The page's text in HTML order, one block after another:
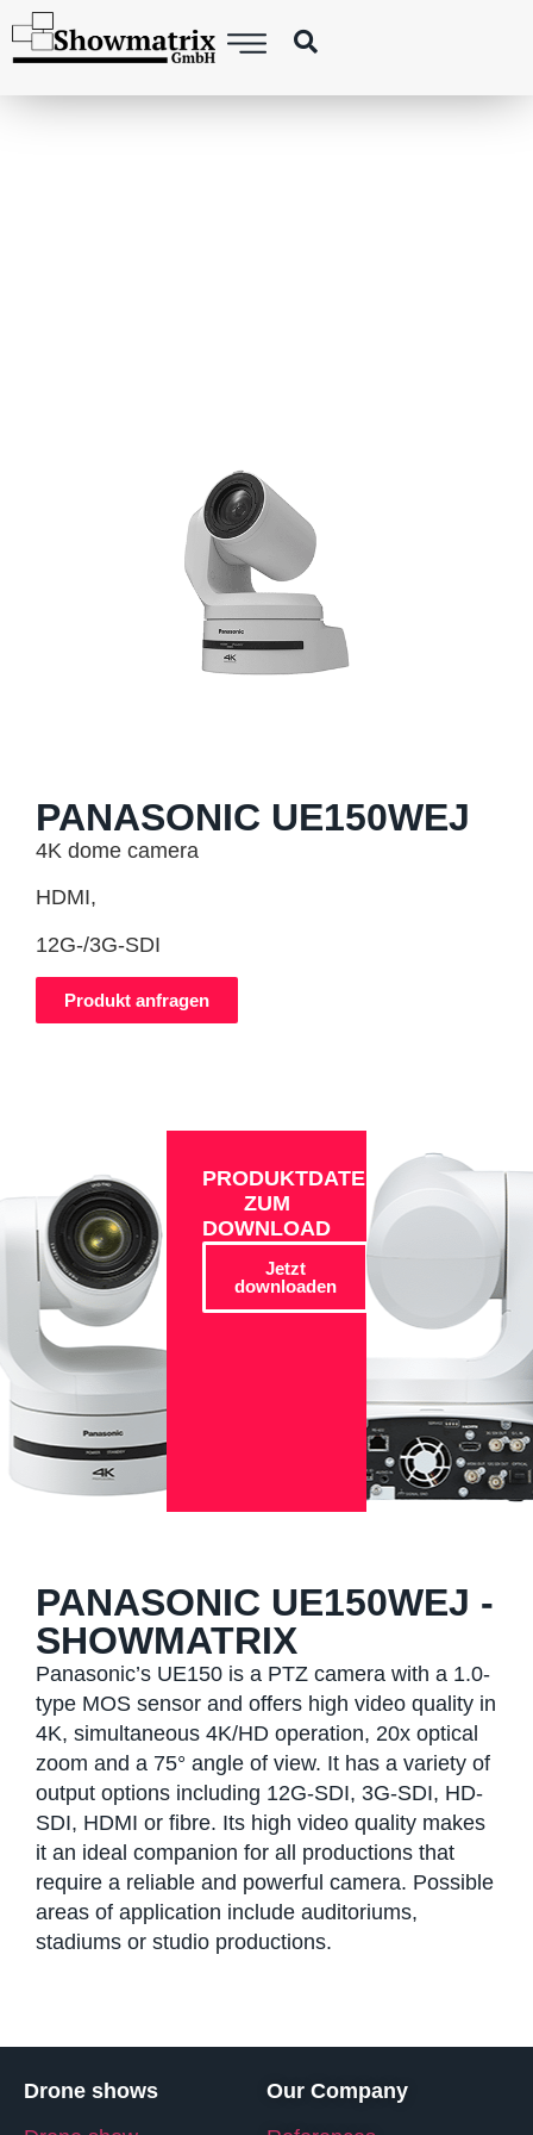
PANASONIC UE150WEJ
4K dome camera
HDMI,
12G-/3G-SDI
Produkt anfragen
PRODUKTDATEN
ZUM
DOWNLOAD
Jetzt
downloaden
PANASONIC UE150WEJ -
SHOWMATRIX
Panasonic’s UE150 is a PTZ camera with a 1.0-
type MOS sensor and offers high video quality in
4K, simultaneous 4K/HD operation, 20x optical
zoom and a 75° angle of view. It has a variety of
output options including 12G-SDI, 3G-SDI, HD-
SDI, HDMI or fibre. Its high video quality makes
it an ideal companion for all productions that
require a reliable and powerful camera. Possible
areas of application include auditoriums,
stadiums or studio productions.
Drone shows
Our Company